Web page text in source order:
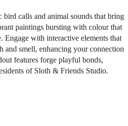
bird calls and animal sounds that bring
paintings bursting with colour that
Engage with interactive elements that
and smell, enhancing your connection
features forge playful bonds,
of Sloth & Friends Studio.